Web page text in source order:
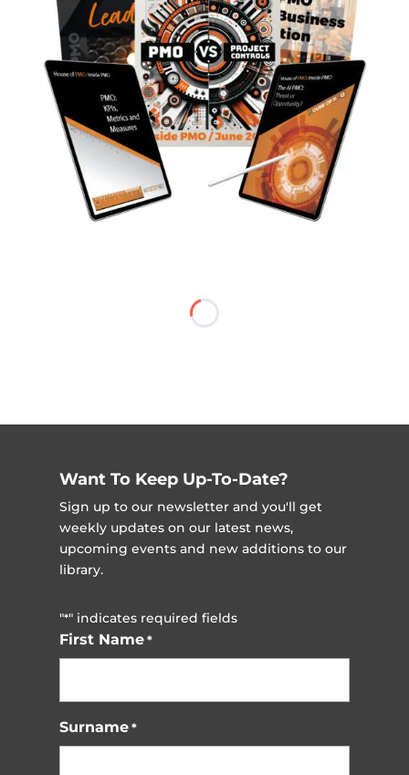
Want To Keep Up-To-Date?
Sign up to our newsletter and you'll get
weekly updates on our latest news,
upcoming events and new additions to our
library.
"*" indicates required fields
First Name *
Surname *